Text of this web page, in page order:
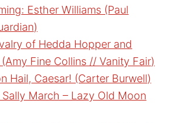
Esther Williams (Paul
of Hedda Hopper and
Fine Collins // Vanity Fair)
Hail, Caesar! (Carter Burwell)
March – Lazy Old Moon